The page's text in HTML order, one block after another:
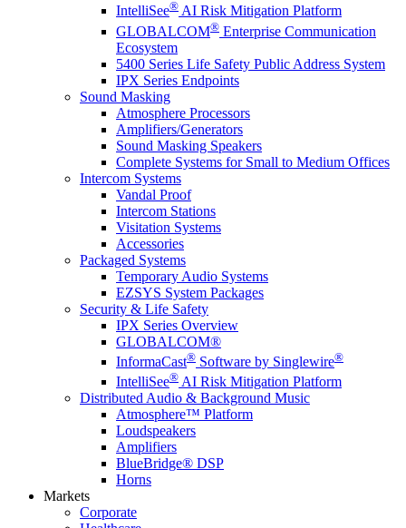
IntelliSee® AI Risk Mitigation Platform
GLOBALCOM® Enterprise Communication
Ecosystem
5400 Series Life Safety Public Address System
IPX Series Endpoints
Sound Masking
Atmosphere Processors
Amplifiers/Generators
Sound Masking Speakers
Complete Systems for Small to Medium Offices
Intercom Systems
Vandal Proof
Intercom Stations
Visitation Systems
Accessories
Packaged Systems
Temporary Audio Systems
EZSYS System Packages
Security & Life Safety
IPX Series Overview
GLOBALCOM®
InformaCast® Software by Singlewire®
IntelliSee® AI Risk Mitigation Platform
Distributed Audio & Background Music
Atmosphere™ Platform
Loudspeakers
Amplifiers
BlueBridge® DSP
Horns
Markets
Corporate